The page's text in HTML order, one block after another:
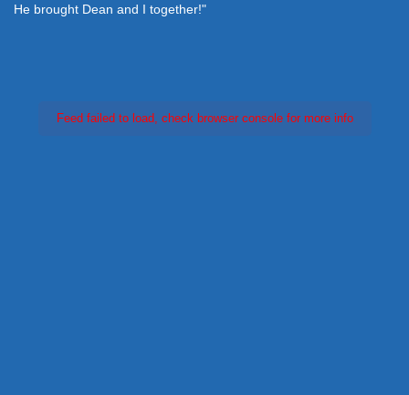
He brought Dean and I together!"
Feed failed to load, check browser console for more info